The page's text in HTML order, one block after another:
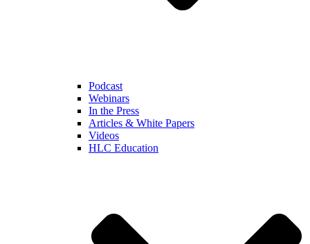
Podcast
Webinars
In the Press
Articles & White Papers
Videos
HLC Education